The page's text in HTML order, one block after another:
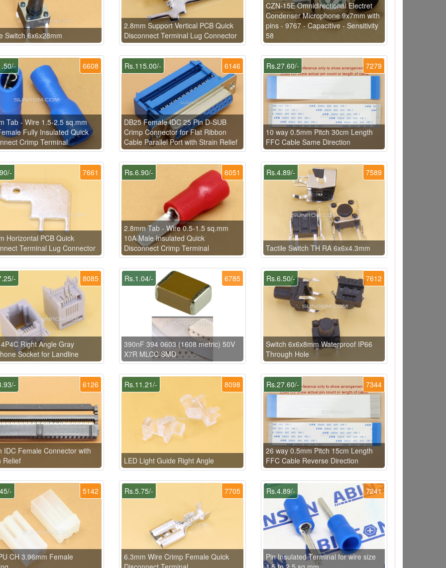
Switch 6x6x28mm
2.8mm Support Vertical PCB Quick
Disconnect Terminal Lug Connector
CZN-15E Omnidirectional Electret
Condenser Microphone 9x7mm with
pins - 9767 - Capacitive - Sensitivity
58
6608
Tab - Wire 1.5-2.5 sq.mm
Fully Insulated Quick
Crimp Terminal
6146
Rs.115.00/-
DB25 Female IDC 25 Pin D-SUB
Crimp Connector for Flat Ribbon
Cable Parallel Port with Strain Relief
7279
Rs.27.60/-
10 way 0.5mm Pitch 30cm Length
FFC Cable Same Direction
7661
Horizontal PCB Quick
Terminal Lug Connector
6051
Rs.6.90/-
2.8mm Tab - Wire 0.5-1.5 sq.mm
10A Male Insulated Quick
Disconnect Crimp Terminal
7589
Rs.4.89/-
Tactile Switch TH RA 6x6x4.3mm
8085
Right Angle Gray
Socket for Landline
6785
Rs.1.04/-
390nF 394 0603 (1608 metric) 50V
X7R MLCC SMD
7612
Rs.6.50/-
Switch 6x6x8mm Waterproof IP66
Through Hole
6126
IDC Female Connector with
Relief
8098
Rs.11.21/-
LED Light Guide Right Angle
7344
Rs.27.60/-
26 way 0.5mm Pitch 15cm Length
FFC Cable Reverse Direction
5142
CH 3.96mm Female
7705
Rs.5.75/-
6.3mm Wire Crimp Female Quick
7241
Rs.4.89/-
Pin Insulated Terminal for wire size